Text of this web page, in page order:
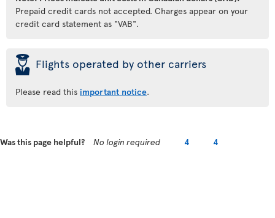
Prepaid credit cards not accepted. Charges appear on your
credit card statement as "VAB".
þ Flights operated by other carriers
Please read this important notice.
Was this page helpful? No login required 4 4